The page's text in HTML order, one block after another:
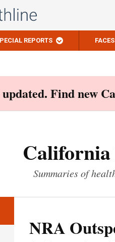
REPORTS
Find new
Summaries of
NRA